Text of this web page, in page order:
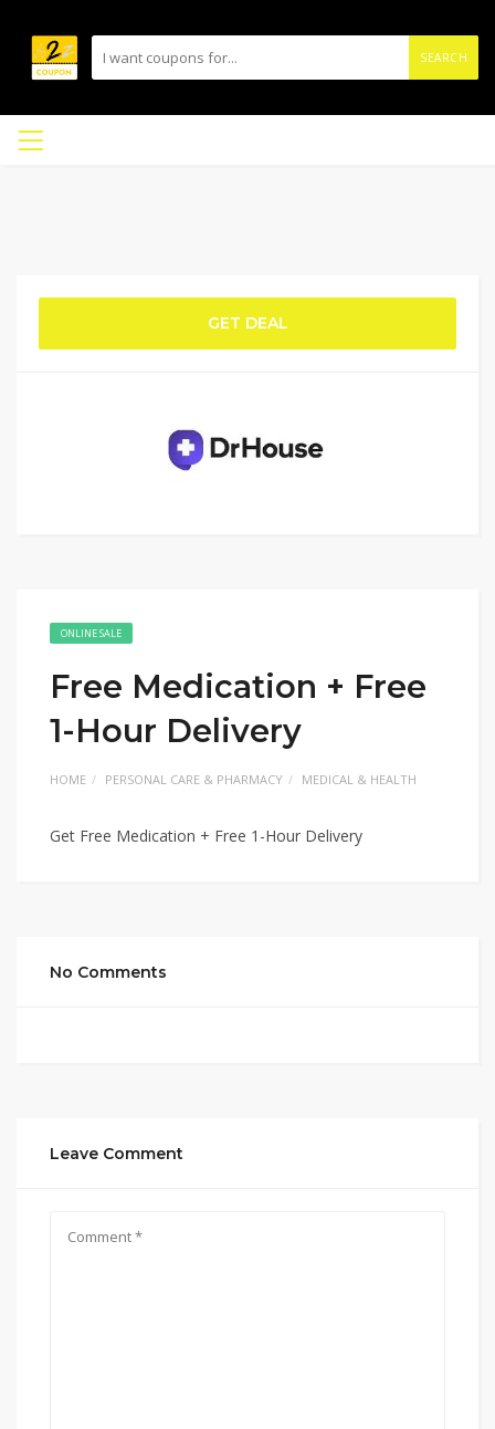
SEARCH
GET DEAL
ONLINE SALE
Free Medication + Free
1-Hour Delivery
HOME PERSONAL CARE & PHARMACY MEDICAL & HEALTH
Get Free Medication + Free 1-Hour Delivery
No Comments
Leave Comment